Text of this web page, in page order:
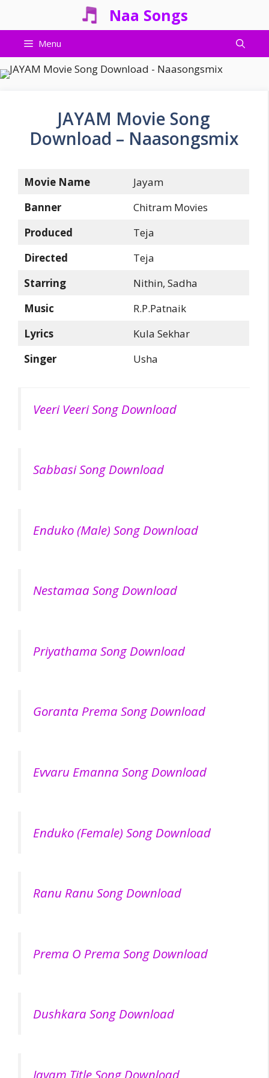
content
Naa Songs
Menu
JAYAM Movie Song
Download – Naasongsmix
Movie Name
Jayam
Banner
Chitram Movies
Produced
Teja
Directed
Teja
Starring
Nithin, Sadha
Music
R.P.Patnaik
Lyrics
Kula Sekhar
Singer
Usha
Veeri Veeri Song Download
Sabbasi Song Download
Enduko (Male) Song Download
Nestamaa Song Download
Priyathama Song Download
Goranta Prema Song Download
Evvaru Emanna Song Download
Enduko (Female) Song Download
Ranu Ranu Song Download
Prema O Prema Song Download
Dushkara Song Download
Jayam Title Song Download